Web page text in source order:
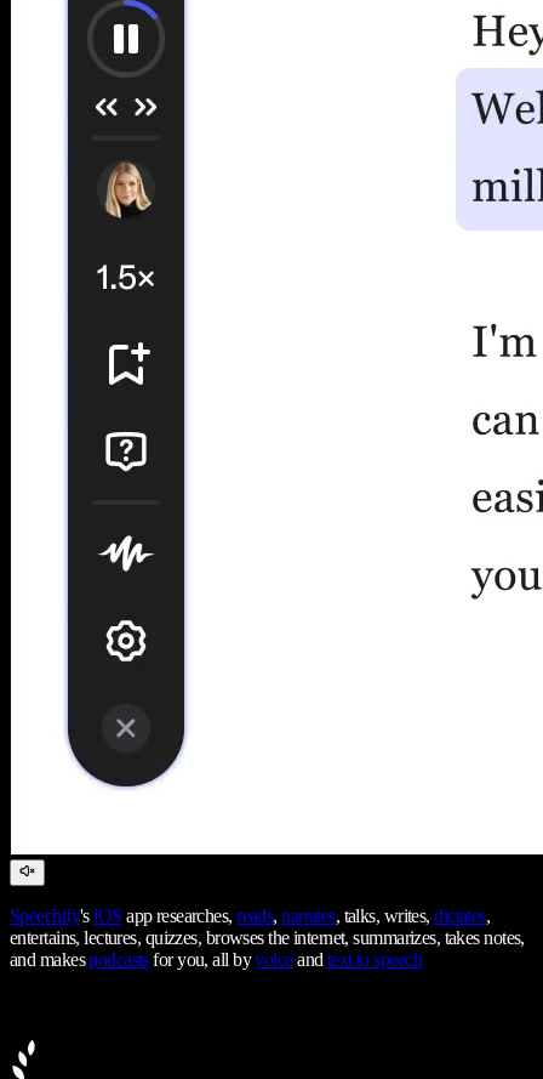
Speechify'siOS app researches,reads,narrates, talks, writes,dictates,
entertains, lectures, quizzes, browses the internet, summarizes, takes notes,
and makespodcastsfor you, all byvoiceandtext to speech